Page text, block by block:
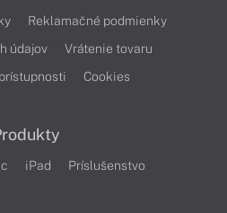
Reklamačné podmienky
údajov
Vrátenie tovaru
Cookies
iPad Príslušenstvo